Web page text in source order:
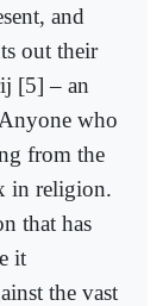
and
out their
[5] – an
who
from the
in religion.
that has
it
the vast